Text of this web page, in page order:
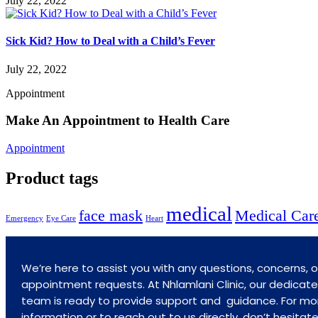
Sick Kid? How to Deal with a Child’s Fever
July 22, 2022
Appointment
Make An Appointment to Health Care
Appointment
Product tags
Emergency Eye Care face mask Heart medical Medical
We’re here to assist you with any questions, concerns,
appointment requests. At Nhlamlani Clinic, our
team is ready to provide support and guidance. For